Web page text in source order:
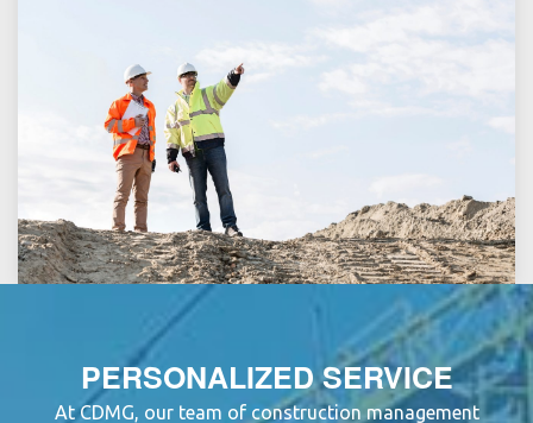
PERSONALIZED SERVICE
At CDMG, our team of construction management